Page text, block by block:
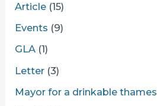
Article (15)
Events (9)
GLA (1)
Letter (3)
Mayor for a drinkable thames